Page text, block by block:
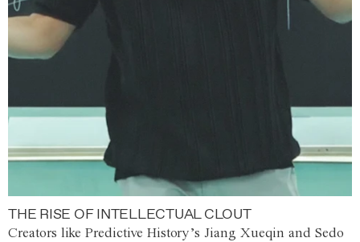
THE RISE OF INTELLECTUAL CLOUT
Creators like Predictive History’s Jiang Xueqin and Sedo